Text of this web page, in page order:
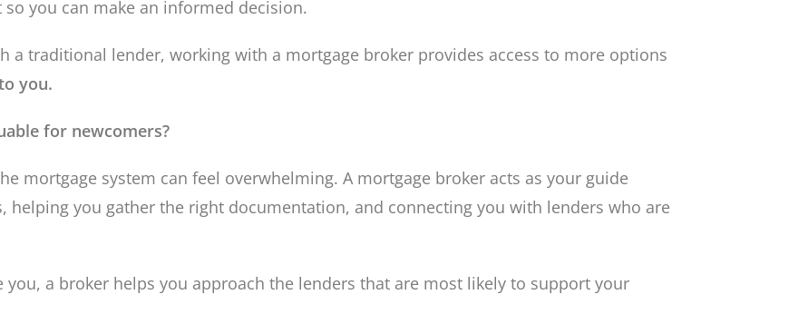
you can make an informed decision.
a traditional lender, working with a mortgage broker provides access to more options
you.
for newcomers?
mortgage system can feel overwhelming. A mortgage broker acts as your guide
you gather the right documentation, and connecting you with lenders who are
a broker helps you approach the lenders that are most likely to support your